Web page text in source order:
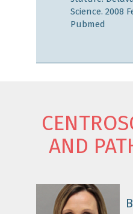
Science. 2008
Pubmed
AND